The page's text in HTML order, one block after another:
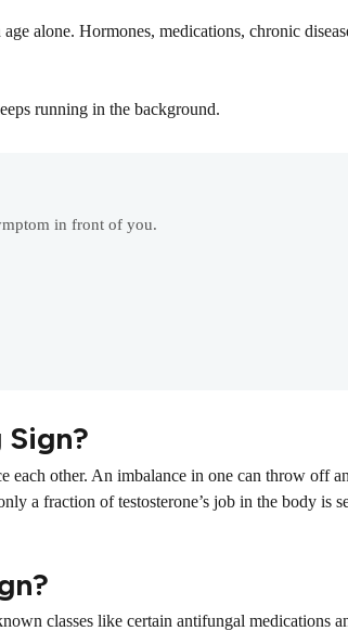
alone. Hormones, medications, chronic
running in the background.
in front of you.
Sign?
each other. An imbalance in one can throw off
a fraction of testosterone’s job in the body is
classes like certain antifungal medications